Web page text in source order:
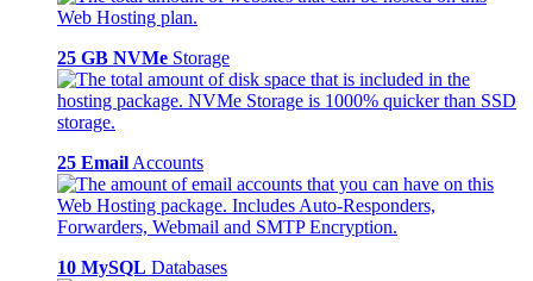
25 GB NVMe Storage
25 Email Accounts
10 MySQL Databases